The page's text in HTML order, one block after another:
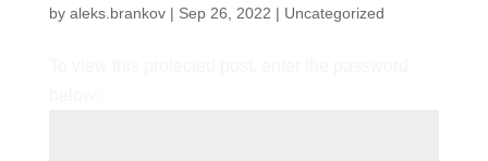
by aleks.brankov| Sep 26, 2022 | Uncategorized